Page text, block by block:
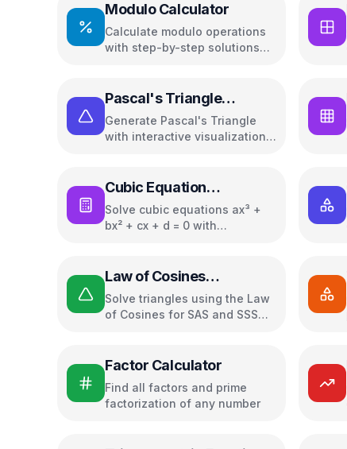
Modulo Calculator
Calculate modulo operations
with step-by-step solutions
Pascal's Triangle
Calculator
Generate Pascal's Triangle
with interactive visualization
Cubic Equation
Calculator
Solve cubic equations ax³ +
bx² + cx + d = 0 with
Law of Cosines
Calculator
Solve triangles using the Law
of Cosines for SAS and SSS
Factor Calculator
Find all factors and prime
factorization of any number